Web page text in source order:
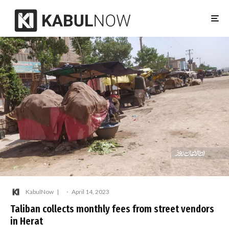
KabulNow · April 14, 2023
Taliban collects monthly fees from street vendors
in Herat